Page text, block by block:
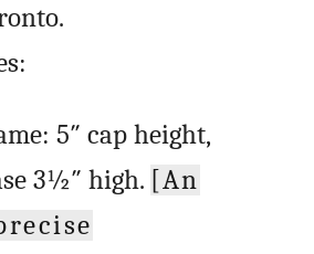
5″ cap height,
3½″ high. [An